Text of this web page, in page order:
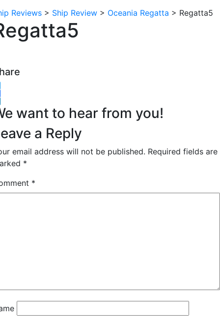
Reviews > Ship Review > Oceania Regatta > Regatta5
want to hear from you!
a Reply
email address will not be published. Required fields are
*
*